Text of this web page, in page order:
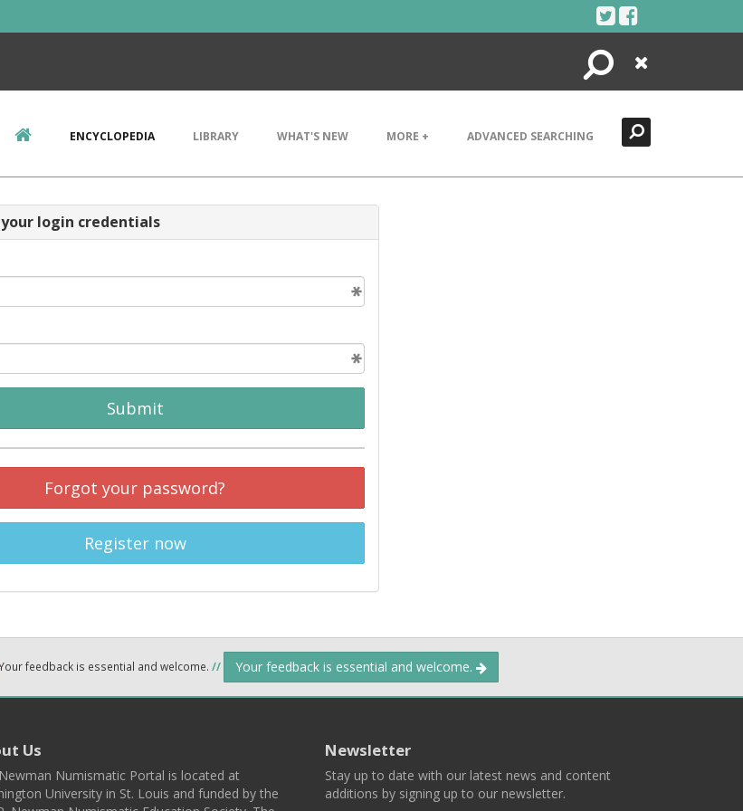
Search
Close
ENCYCLOPEDIA LIBRARY WHAT'S NEW MORE + ADVANCED SEARCHING
login credentials
Submit
Forgot your password?
Register now
feedback is essential and welcome. // Your feedback is essential and welcome.
Us
Numismatic Portal is located at
University in St. Louis and funded by the
Newsletter
Stay up to date with our latest news and content
additions by signing up to our newsletter.